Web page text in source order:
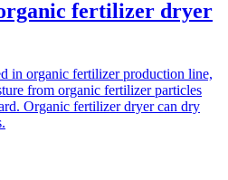
fertilizer dryer
in organic fertilizer production line,
from organic fertilizer particles
Organic fertilizer dryer can dry